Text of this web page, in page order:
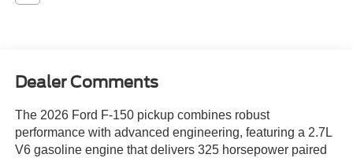
Dealer Comments
The 2026 Ford F-150 pickup combines robust
performance with advanced engineering, featuring a 2.7L
V6 gasoline engine that delivers 325 horsepower paired